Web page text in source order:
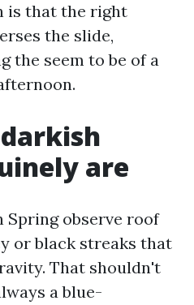
is that the right
the slide,
the seem to be of a
are
Spring observe roof
or black streaks that
That shouldn't
a blue-